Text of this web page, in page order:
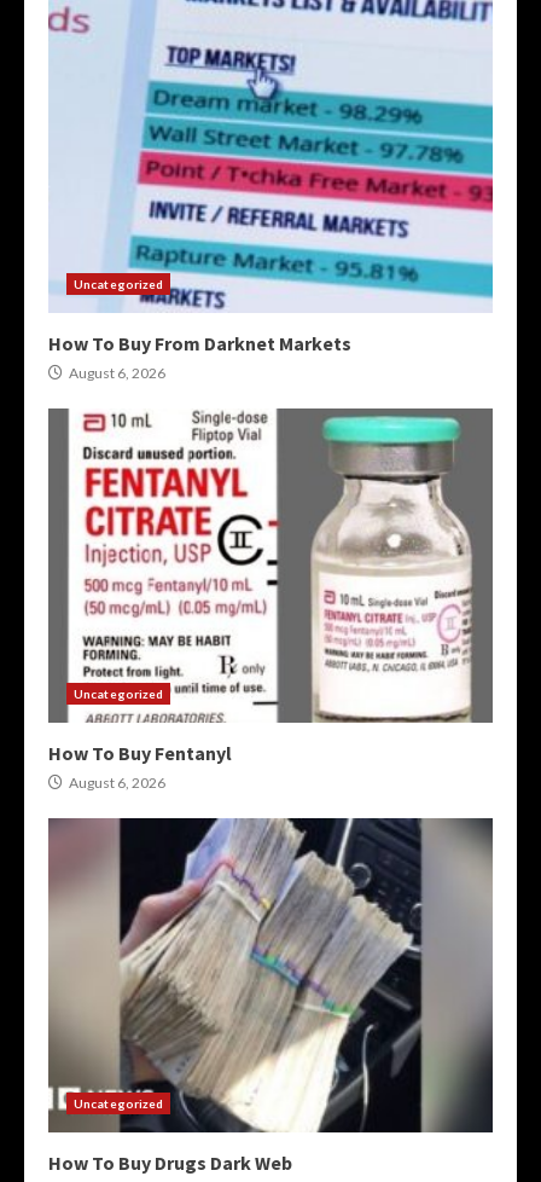
Uncategorized
How To Buy From Darknet Markets
August 6, 2026
Uncategorized
How To Buy Fentanyl
August 6, 2026
Uncategorized
How To Buy Drugs Dark Web